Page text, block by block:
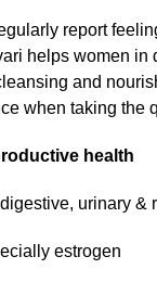
report
helps women in
and
when taking the
health
urinary &
estrogen